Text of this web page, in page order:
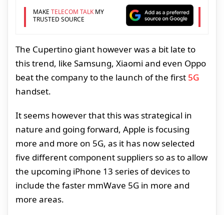
MAKE TELECOM TALKMY
TRUSTED SOURCE
The Cupertino giant however was a bit late to
this trend, like Samsung, Xiaomi and even Oppo
beat the company to the launch of the first 5G
handset.
It seems however that this was strategical in
nature and going forward, Apple is focusing
more and more on 5G, as it has now selected
five different component suppliers so as to allow
the upcoming iPhone 13 series of devices to
include the faster mmWave 5G in more and
more areas.